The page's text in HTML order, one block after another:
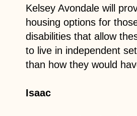
Kelsey Avondale will
housing options for
disabilities that allow
to live in independent
than how they would
Isaac